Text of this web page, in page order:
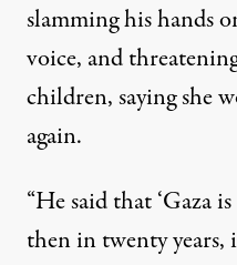
slamming his hands
voice, and
children, saying she
again.
“He said that ‘Gaza
then in twenty